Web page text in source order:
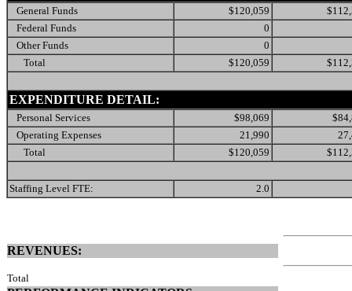
General Funds $120,059
Federal Funds
0
Other Funds
0
Total
$120,059
EXPENDITURE DETAIL:
Personal Services $98,069
Operating Expenses
21,990
Total
$120,059
Staffing Level FTE: 2.0
REVENUES:
Total